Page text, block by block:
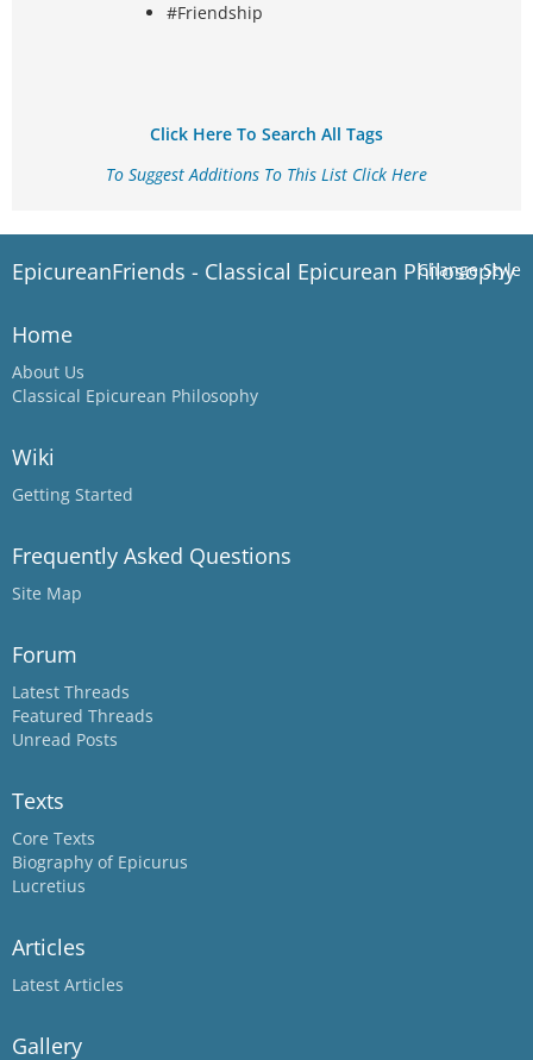
#Friendship
Click Here To Search All Tags
To Suggest Additions To This List Click Here
Change Style
EpicureanFriends - Classical Epicurean Philosophy
Home
About Us
Classical Epicurean Philosophy
Wiki
Getting Started
Frequently Asked Questions
Site Map
Forum
Latest Threads
Featured Threads
Unread Posts
Texts
Core Texts
Biography of Epicurus
Lucretius
Articles
Latest Articles
Gallery